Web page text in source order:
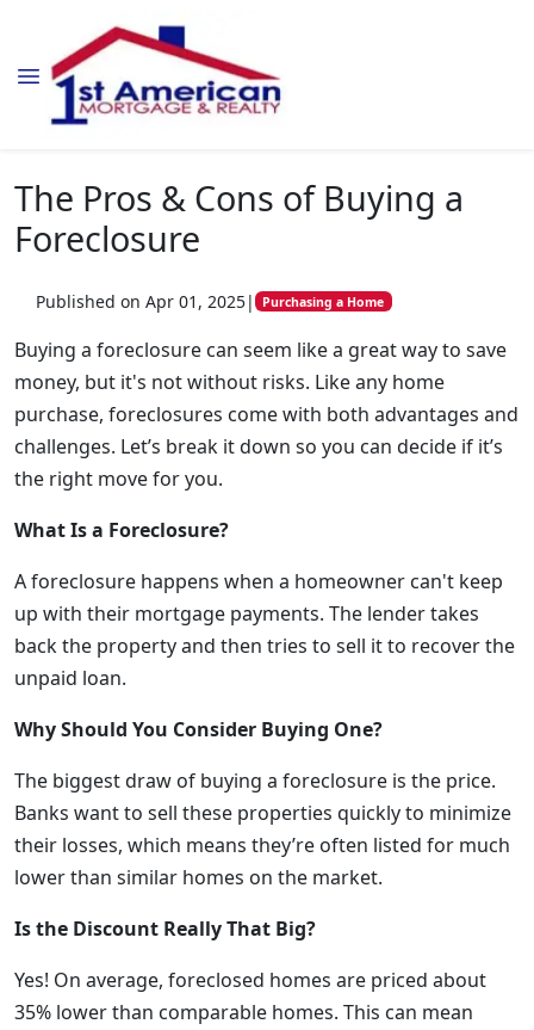
The Pros & Cons of Buying a
Foreclosure
Published on Apr 01, 2025| Purchasing a Home
Buying a foreclosure can seem like a great way to save
money, but it's not without risks. Like any home
purchase, foreclosures come with both advantages and
challenges. Let’s break it down so you can decide if it’s
the right move for you.
What Is a Foreclosure?
A foreclosure happens when a homeowner can't keep
up with their mortgage payments. The lender takes
back the property and then tries to sell it to recover the
unpaid loan.
Why Should You Consider Buying One?
The biggest draw of buying a foreclosure is the price.
Banks want to sell these properties quickly to minimize
their losses, which means they’re often listed for much
lower than similar homes on the market.
Is the Discount Really That Big?
Yes! On average, foreclosed homes are priced about
35% lower than comparable homes. This can mean